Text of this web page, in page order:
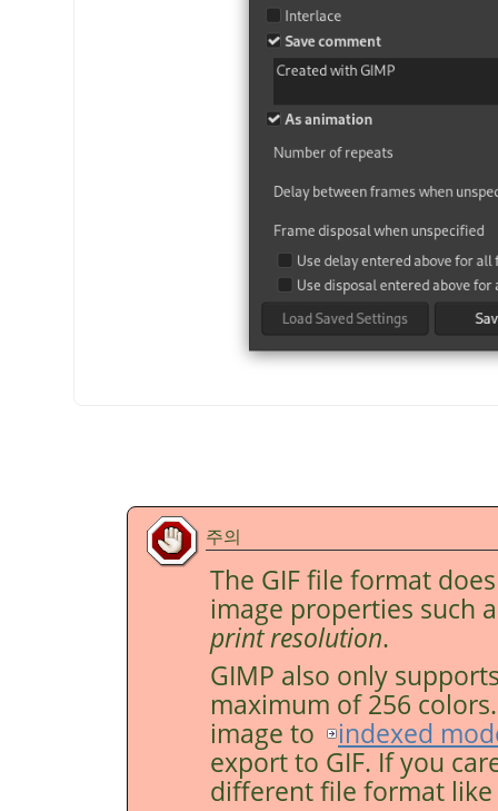
주의
The GIF file format
image properties such
print resolution.
GIMP also only
maximum of 256
image to
indexed
export to GIF. If you
different file format like